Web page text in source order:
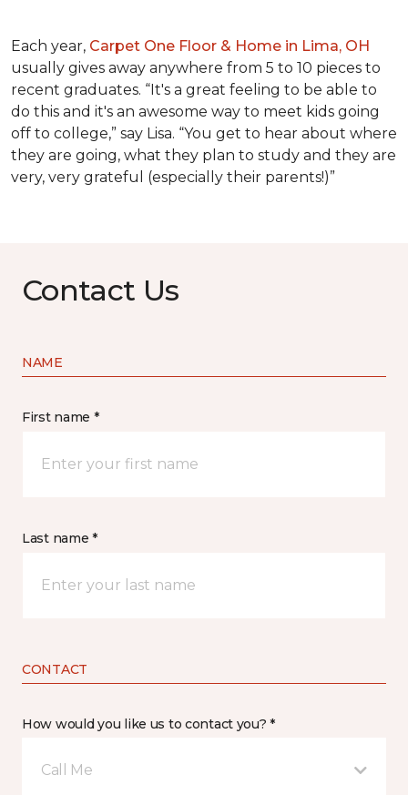
Each year, Carpet One Floor & Home in Lima, OH
usually gives away anywhere from 5 to 10 pieces to
recent graduates. “It's a great feeling to be able to
do this and it's an awesome way to meet kids going
off to college,” say Lisa. “You get to hear about where
they are going, what they plan to study and they are
very, very grateful (especially their parents!)”
Contact Us
NAME
First name *
Last name *
CONTACT
How would you like us to contact you? *
Call Me